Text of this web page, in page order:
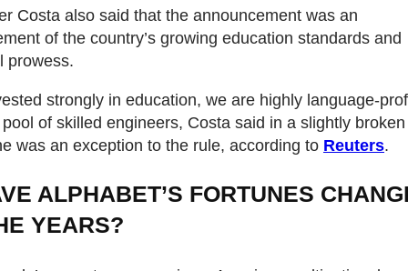
Costa also said that the announcement was an
of the country’s growing education standards and
prowess.
strongly in education, we are highly language-
of skilled engineers, Costa said in a slightly
was an exception to the rule, according to Reuters.
ALPHABET’S FORTUNES
YEARS?